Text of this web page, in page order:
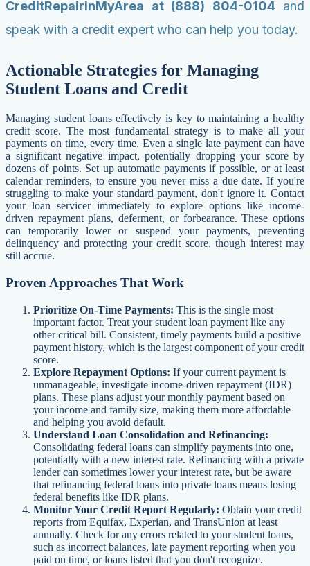
CreditRepairinMyArea at (888) 804-0104 and
speak with a credit expert who can help you today.
Actionable Strategies for Managing
Student Loans and Credit
Managing student loans effectively is key to maintaining a healthy
credit score. The most fundamental strategy is to make all your
payments on time, every time. Even a single late payment can have
a significant negative impact, potentially dropping your score by
dozens of points. Set up automatic payments if possible, or at least
calendar reminders, to ensure you never miss a due date. If you're
struggling to make your standard payment, don't ignore it. Contact
your loan servicer immediately to explore options like income-
driven repayment plans, deferment, or forbearance. These options
can temporarily lower or suspend your payments, preventing
delinquency and protecting your credit score, though interest may
still accrue.
Proven Approaches That Work
Prioritize On-Time Payments: This is the single most
important factor. Treat your student loan payment like any
other critical bill. Consistent, timely payments build a positive
payment history, which is the largest component of your credit
score.
Explore Repayment Options: If your current payment is
unmanageable, investigate income-driven repayment (IDR)
plans. These plans adjust your monthly payment based on
your income and family size, making them more affordable
and helping you avoid default.
Understand Loan Consolidation and Refinancing:
Consolidating federal loans can simplify payments into one,
potentially with a new interest rate. Refinancing with a private
lender can sometimes lower your interest rate, but be aware
that refinancing federal loans into private loans means losing
federal benefits like IDR plans.
Monitor Your Credit Report Regularly: Obtain your credit
reports from Equifax, Experian, and TransUnion at least
annually. Check for any errors related to your student loans,
such as incorrect balances, late payment reporting when you
paid on time, or loans listed that you don't recognize.